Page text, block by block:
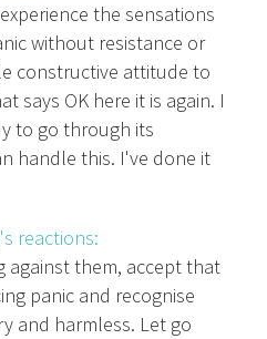
the sensations
without resistance or
constructive attitude to
says OK here it is again. I
to go through its
handle this. I've done it
reactions:
against them, accept that
panic and recognise
and harmless. Let go